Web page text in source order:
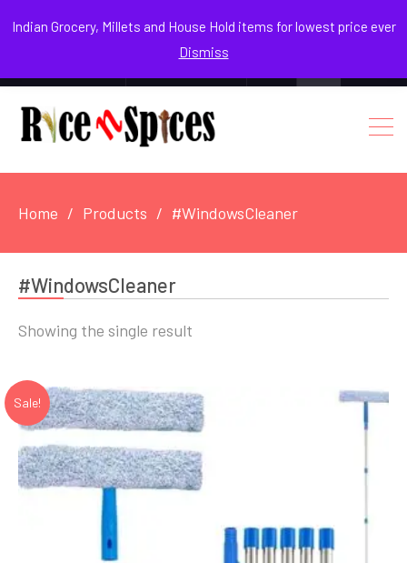
Indian Grocery, Millets and House Hold items for lowest price ever
Dismiss
August 5, 2026
Facebook
Instagram
Youtube
Home Products #WindowsCleaner
#WindowsCleaner
Showing the single result
Sale!